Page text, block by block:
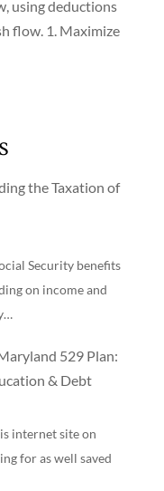
using deductions
flow. 1. Maximize
the Taxation of
Security benefits
on income and
529 Plan:
& Debt
internet site on
for as well saved